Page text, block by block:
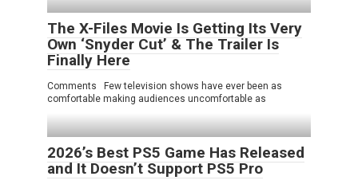
The X-Files Movie Is Getting Its Very
Own ‘Snyder Cut’ & The Trailer Is
Finally Here
Comments Few television shows have ever been as
comfortable making audiences uncomfortable as
2026’s Best PS5 Game Has Released
and It Doesn’t Support PS5 Pro